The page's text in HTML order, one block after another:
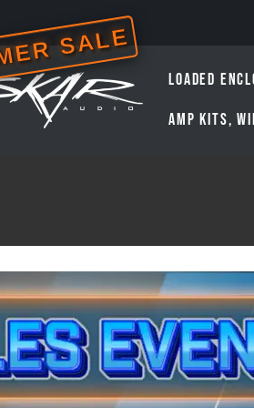
SALE
LOADED
AMP KITS,